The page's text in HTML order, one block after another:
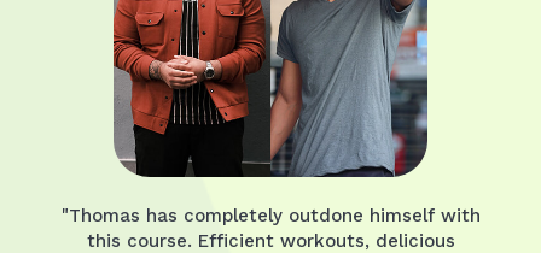
"Thomas has completely outdone himself with
this course. Efficient workouts, delicious